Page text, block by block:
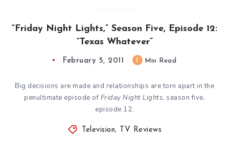
“Friday Night Lights,” Season Five, Episode 12:
“Texas Whatever”
February 5, 2011 Min Read
Big decisions are made and relationships are torn apart in the
penultimate episode of Friday Night Lights, season five,
episode 12.
Television, TV Reviews